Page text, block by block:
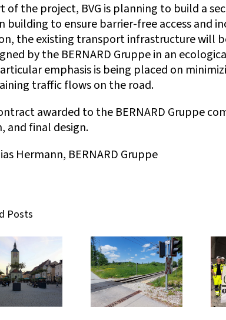
of the project, BVG is planning to build a
building to ensure barrier-free access and
the existing transport infrastructure will
by the BERNARD Gruppe in an
emphasis is being placed on
traffic flows on the road.
awarded to the BERNARD Gruppe
and final design.
Hermann, BERNARD Gruppe
Posts